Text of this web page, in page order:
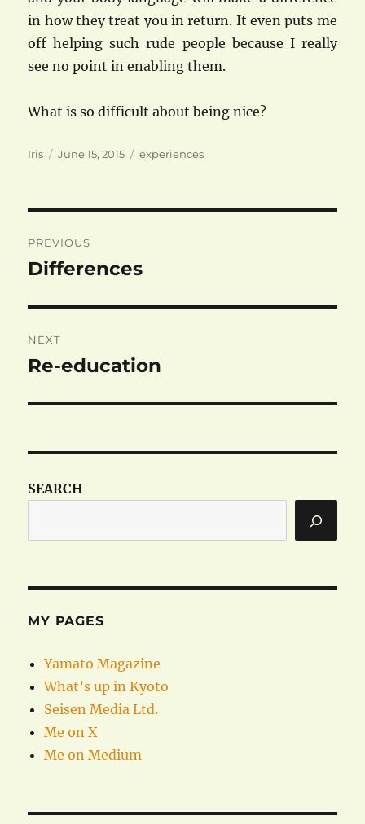
in how they treat you in return. It even puts me
off helping such rude people because I really
see no point in enabling them.
What is so difficult about being nice?
Author
Iris
Posted
June 15, 2015 Categories
experiences
navigation
PREVIOUS
Previous
Differences
NEXT
Next
Re-education
SEARCH
MY PAGES
Yamato Magazine
What’s up in Kyoto
Seisen Media Ltd.
Me on X
Me on Medium